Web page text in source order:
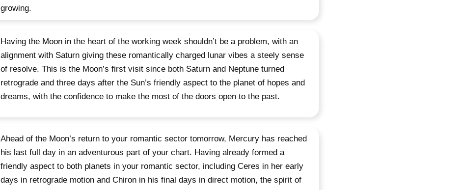
growing.
Having the Moon in the heart of the working week shouldn’t be a problem, with an
alignment with Saturn giving these romantically charged lunar vibes a steely sense
of resolve. This is the Moon’s first visit since both Saturn and Neptune turned
retrograde and three days after the Sun’s friendly aspect to the planet of hopes and
dreams, with the confidence to make the most of the doors open to the past.
Ahead of the Moon’s return to your romantic sector tomorrow, Mercury has reached
his last full day in an adventurous part of your chart. Having already formed a
friendly aspect to both planets in your romantic sector, including Ceres in her early
days in retrograde motion and Chiron in his final days in direct motion, the spirit of